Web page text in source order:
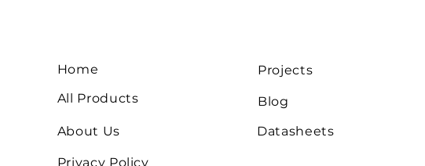
Home
All Products
About Us
Privacy Policy
Projects
Blog
Datasheets